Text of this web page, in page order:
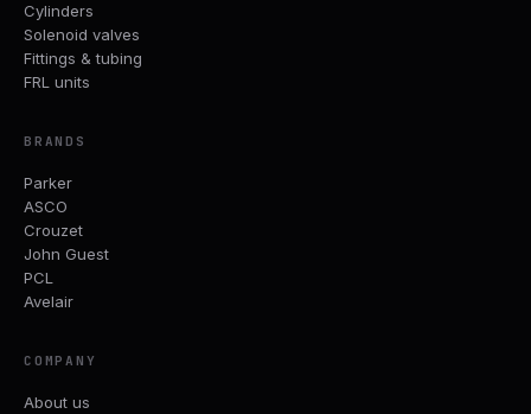
Cylinders
Solenoid valves
Fittings & tubing
FRL units
BRANDS
Parker
ASCO
Crouzet
John Guest
PCL
Avelair
COMPANY
About us